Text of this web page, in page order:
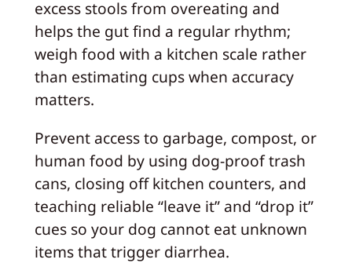
excess stools from overeating and
helps the gut find a regular rhythm;
weigh food with a kitchen scale rather
than estimating cups when accuracy
matters.
Prevent access to garbage, compost, or
human food by using dog-proof trash
cans, closing off kitchen counters, and
teaching reliable “leave it” and “drop it”
cues so your dog cannot eat unknown
items that trigger diarrhea.